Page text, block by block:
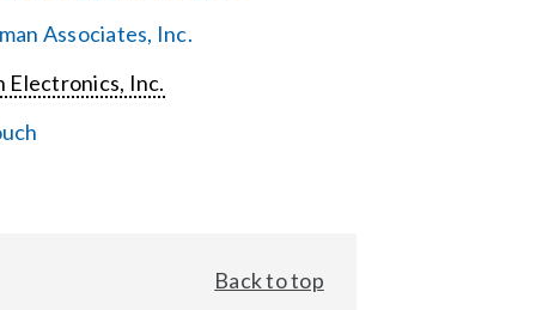
Associates, Inc.
Electronics, Inc.
Back to top